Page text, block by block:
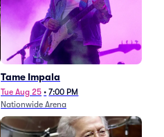
Tame Impala
Tue Aug 25 • 7:00 PM
Nationwide Arena